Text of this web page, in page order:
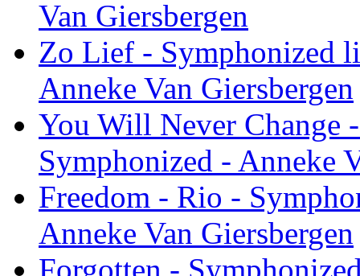
Van Giersbergen
Zo Lief - Symphonized
Anneke Van Giersbergen
You Will Never Change
Symphonized - Anneke
Freedom - Rio -
Anneke Van Giersbergen
Forgotten -